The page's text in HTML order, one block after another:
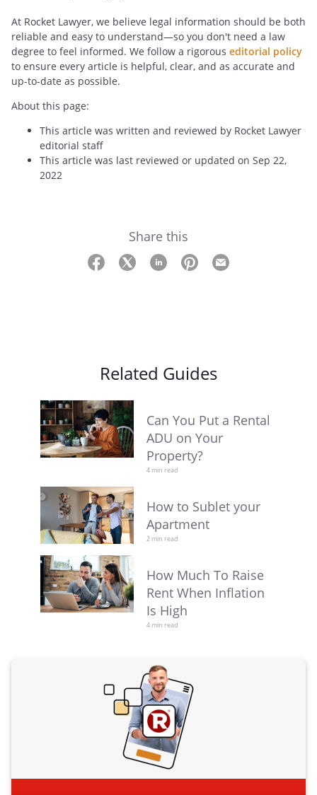
At Rocket Lawyer, we believe legal information should be both
reliable and easy to understand—so you don't need a law
degree to feel informed. We follow a rigorous editorial policy
to ensure every article is helpful, clear, and as accurate and
up-to-date as possible.
About this page:
This article was written and reviewed by Rocket Lawyer
editorial staff
This article was last reviewed or updated on Sep 22,
2022
Share this
Related Guides
Can You Put a Rental
ADU on Your
Property?
4 min read
How to Sublet your
Apartment
2 min read
How Much To Raise
Rent When Inflation
Is High
4 min read